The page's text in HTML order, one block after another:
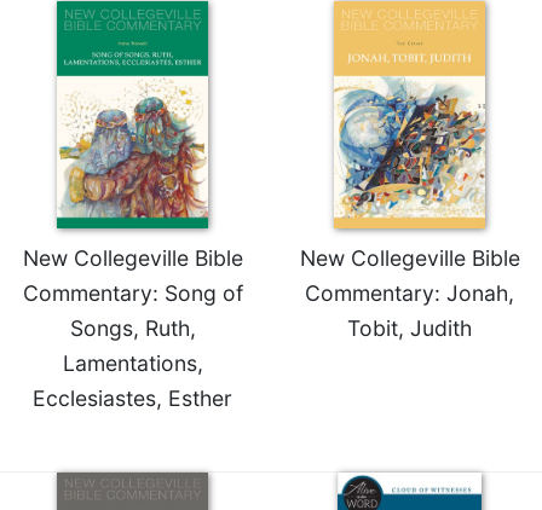
New Collegeville Bible
Commentary: Song of
Songs, Ruth,
Lamentations,
Ecclesiastes, Esther
New Collegeville Bible
Commentary: Jonah,
Tobit, Judith